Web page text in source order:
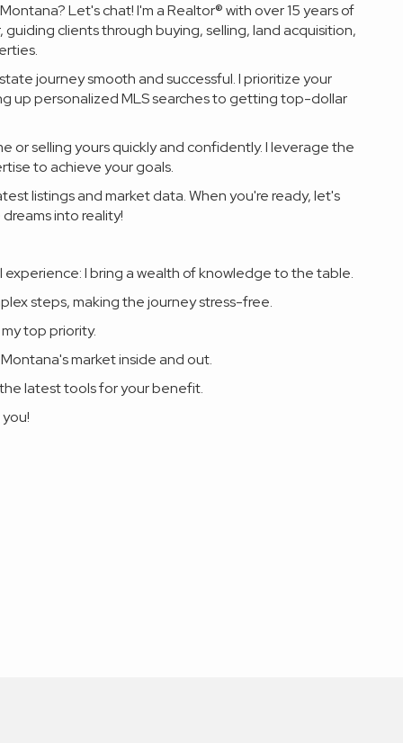
Let's chat! I'm a Realtor® with over 15 years of
guiding clients through buying, selling, land acquisition,
journey smooth and successful. I prioritize your
up personalized MLS searches to getting top-dollar
or selling yours quickly and confidently. I leverage the
to achieve your goals.
listings and market data. When you're ready, let's
into reality!
experience: I bring a wealth of knowledge to the table.
steps, making the journey stress-free.
top priority.
market inside and out.
latest tools for your benefit.